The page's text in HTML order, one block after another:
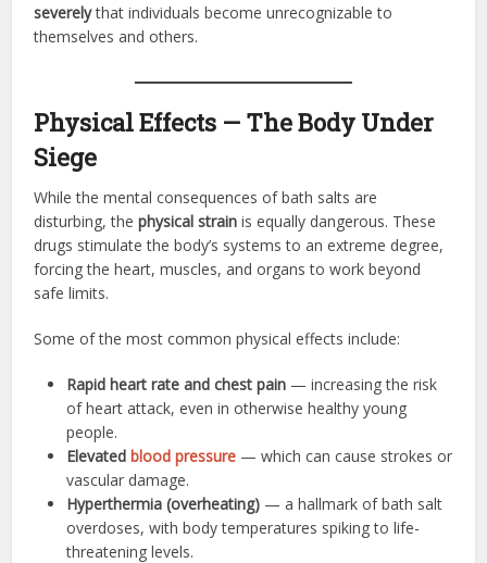
severelythat individuals become unrecognizable to
themselves and others.
Physical Effects — The Body Under
Siege
While the mental consequences of bath salts are
disturbing, thephysical strain is equally dangerous. These
drugs stimulate the body’s systems to an extreme degree,
forcing the heart, muscles, and organs to work beyond
safe limits.
Some of the most common physical effects include:
Rapid heart rate and chest pain — increasing the risk
of heart attack, even in otherwise healthy young
people.
Elevatedblood pressure — which can cause strokes or
vascular damage.
Hyperthermia (overheating) — a hallmark of bath salt
overdoses, with body temperatures spiking to life-
threatening levels.